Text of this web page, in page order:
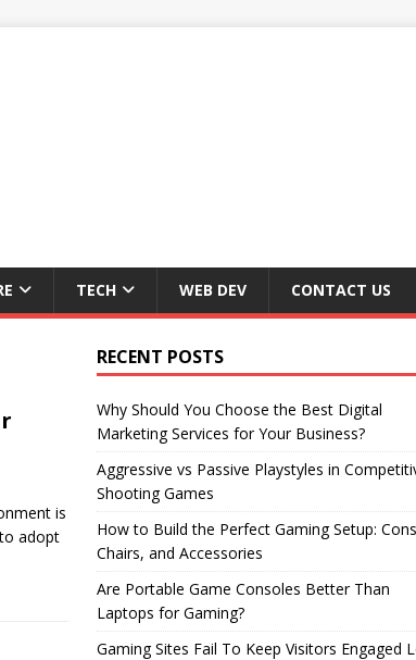
TECH WEB DEV CONTACT US
is
adopt
RECENT POSTS
Why Should You Choose the Best Digital
Marketing Services for Your Business?
Aggressive vs Passive Playstyles in
Shooting Games
How to Build the Perfect Gaming Setup:
Chairs, and Accessories
Are Portable Game Consoles Better Than
Laptops for Gaming?
Gaming Sites Fail To Keep Visitors Engaged